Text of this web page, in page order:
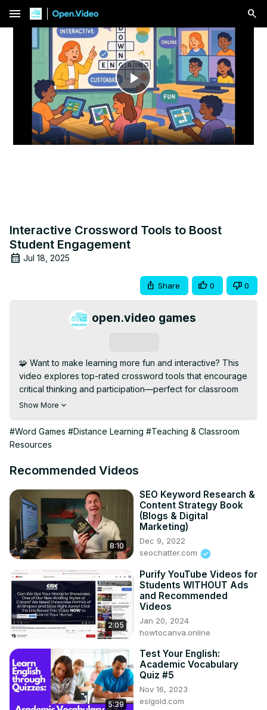
menu
Play
Video
Interactive Crossword Tools to Boost
Student Engagement
Jul 18, 2025
Share 0 0
open.video games
🧩 Want to make learning more fun and interactive? This
video explores top-rated crossword tools that encourage
critical thinking and participation—perfect for classroom
or remote use.
reinforce vocabulary, and provide an engaging
alternative to traditional worksheets.
[https://open.video/@openvideogameshub/
edtech tips and interactive learning resources!
#CrosswordTools #InteractiveLearning
#StudentEngagement #DigitalClassroom #EdGames
#TeachingResource
Show More
#Word Games #Distance Learning #Teaching & Classroom
Resources
Recommended Videos
8:10
SEO Keyword Research &
Content Strategy Book
(Blogs & Digital
Marketing)
Dec 9, 2022
seochatter.com
2:05
Purify YouTube Videos for
Students WITHOUT Ads
and Recommended
Videos
Jan 20, 2024
howtocanva.online
5:39
Test Your English:
Academic Vocabulary
Quiz #5
Nov 16, 2023
eslgold.com